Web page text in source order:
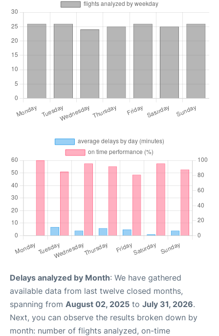
Delays analyzed by Month: We have gathered
available data from last twelve closed months,
spanning from August 02, 2025 to July 31, 2026.
Next, you can observe the results broken down by
month: number of flights analyzed, on-time